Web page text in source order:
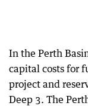
In the Perth
capital costs for
project and
Deep 3. The